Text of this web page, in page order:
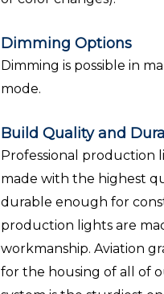
Dimming Options
Dimming is possible in
mode.
Build Quality and
Professional production
made with the highest
durable enough for
production lights are
workmanship. Aviation
for the housing of all of